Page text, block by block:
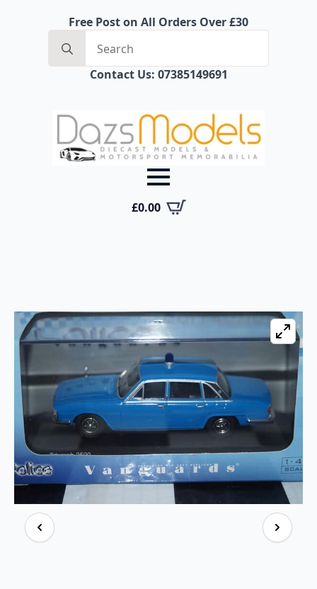
Free Post on All Orders Over £30
for:
Contact Us: 07385149691
£0.00